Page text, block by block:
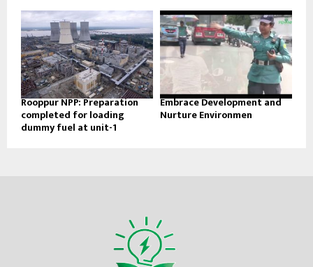
Rooppur NPP: Preparation
completed for loading
dummy fuel at unit-1
Embrace Development and
Nurture Environmen